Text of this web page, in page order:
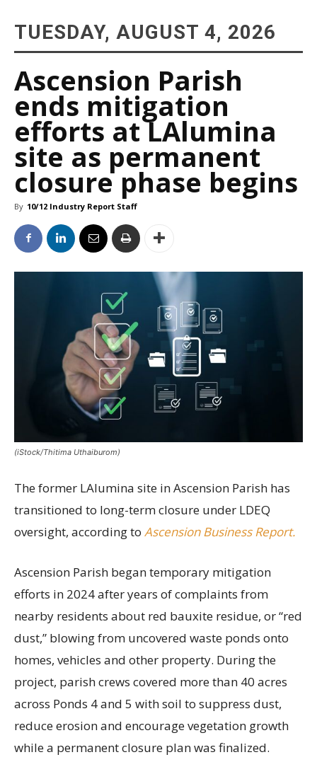
TUESDAY, AUGUST 4, 2026
Ascension Parish
ends mitigation
efforts at LAlumina
site as permanent
closure phase begins
By 10/12 Industry Report Staff
(iStock/Thitima Uthaiburom)
The former LAlumina site in Ascension Parish has
transitioned to long-term closure under LDEQ
oversight, according to Ascension Business Report.
Ascension Parish began temporary mitigation
efforts in 2024 after years of complaints from
nearby residents about red bauxite residue, or “red
dust,” blowing from uncovered waste ponds onto
homes, vehicles and other property. During the
project, parish crews covered more than 40 acres
across Ponds 4 and 5 with soil to suppress dust,
reduce erosion and encourage vegetation growth
while a permanent closure plan was finalized.